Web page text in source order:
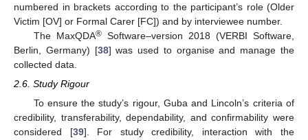
numbered in brackets according to the participant’s role (Older
Victim [OV] or Formal Carer [FC]) and by interviewee number.
The MaxQDA®Software–version 2018 (VERBI Software,
Berlin, Germany) [38] was used to organise and manage the
collected data.
2.6. Study Rigour
To ensure the study’s rigour, Guba and Lincoln’s criteria of
credibility, transferability, dependability, and confirmability were
considered [39]. For study credibility, interaction with the